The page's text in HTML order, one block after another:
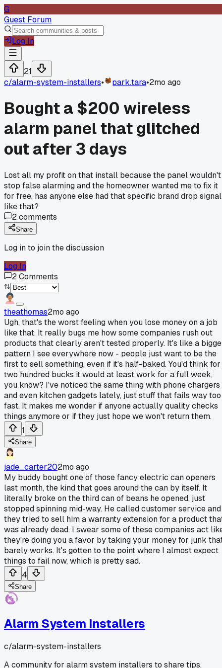
G
Guest Forum
Log In
21
c/alarm-system-installers• park.tara•2mo ago
Bought a $200 wireless
alarm panel that glitched
out after 3 days
Lost all my profit on that install because the panel wouldn't
stop false alarming and the homeowner wanted me to fix it
for free, has anyone else had that specific brand drop signal
like that?
2comments
Share
Log in to join the discussion
Log In
2Comments
theathomas2mo ago
Ugh, that's the worst feeling when you lose money on a job
like that. It really bugs me how some companies rush out
products that clearly aren't tested properly. It's like a
pattern I see everywhere now - people just want to be the
first to sell something, even if it's half-baked. You'd think for
two hundred bucks it would at least work for a full week,
you know? I've noticed the same thing with phone chargers
and even kitchen gadgets lately, just stuff that fails way too
fast. It makes me wonder if anyone actually quality checks
things anymore or if they just hope we won't return them.
1
Share
jade_carter202mo ago
My buddy bought one of those fancy electric can openers
last month, the kind that goes around the can by itself. It
literally broke on the third can of beans he opened, just
stopped spinning mid-way. He called customer service and
they tried to sell him a warranty extension for a product
was already dead. I swear some of these companies act
they're doing you a favor by taking your money for junk
barely works. It's gotten to the point where I almost expect
things to fail now, which is pretty sad.
4
Share
Alarm System Installers
c/alarm-system-installers
A community for alarm system installers to share tips,